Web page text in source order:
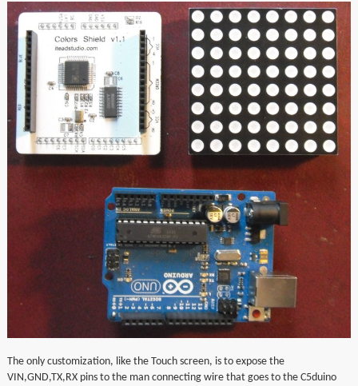
The only customization, like the Touch screen, is to expose the
VIN,GND,TX,RX pins to the man connecting wire that goes to the C5duino